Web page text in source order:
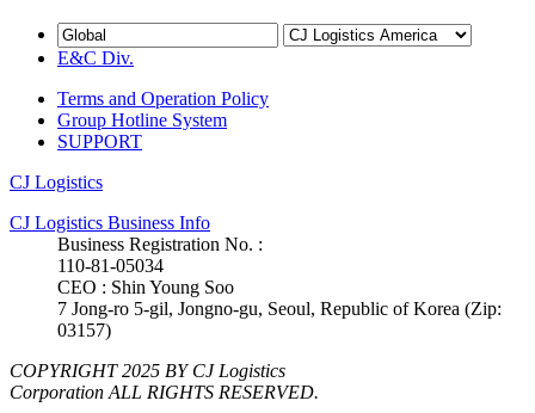
E&C Div.
Terms and Operation Policy
Group Hotline System
SUPPORT
CJ Logistics
CJ Logistics Business Info
Business Registration No. :
110-81-05034
CEO : Shin Young Soo
7 Jong-ro 5-gil, Jongno-gu, Seoul, Republic of Korea (Zip:
03157)
COPYRIGHT 2025 BY CJ Logistics
Corporation ALL RIGHTS RESERVED.